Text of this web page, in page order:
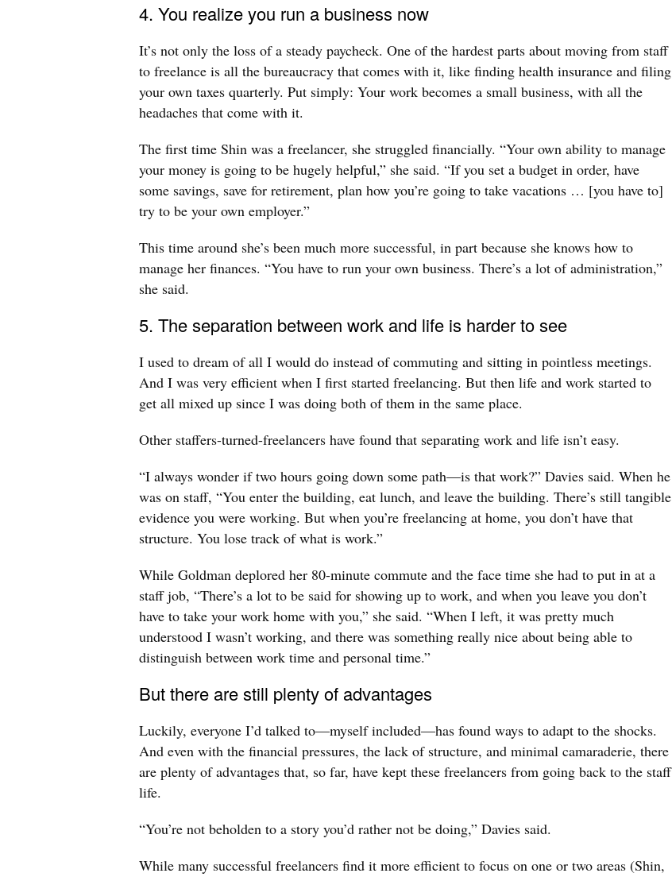
4. You realize you run a business now
It’s not only the loss of a steady paycheck. One of the hardest parts about moving from staff
to freelance is all the bureaucracy that comes with it, like finding health insurance and filing
your own taxes quarterly. Put simply: Your work becomes a small business, with all the
headaches that come with it.
The first time Shin was a freelancer, she struggled financially. “Your own ability to manage
your money is going to be hugely helpful,” she said. “If you set a budget in order, have
some savings, save for retirement, plan how you’re going to take vacations … [you have to]
try to be your own employer.”
This time around she’s been much more successful, in part because she knows how to
manage her finances. “You have to run your own business. There’s a lot of administration,”
she said.
5. The separation between work and life is harder to see
I used to dream of all I would do instead of commuting and sitting in pointless meetings.
And I was very efficient when I first started freelancing. But then life and work started to
get all mixed up since I was doing both of them in the same place.
Other staffers-turned-freelancers have found that separating work and life isn’t easy.
“I always wonder if two hours going down some path—is that work?” Davies said. When he
was on staff, “You enter the building, eat lunch, and leave the building. There’s still tangible
evidence you were working. But when you’re freelancing at home, you don’t have that
structure. You lose track of what is work.”
While Goldman deplored her 80-minute commute and the face time she had to put in at a
staff job, “There’s a lot to be said for showing up to work, and when you leave you don’t
have to take your work home with you,” she said. “When I left, it was pretty much
understood I wasn’t working, and there was something really nice about being able to
distinguish between work time and personal time.”
But there are still plenty of advantages
Luckily, everyone I’d talked to—myself included—has found ways to adapt to the shocks.
And even with the financial pressures, the lack of structure, and minimal camaraderie, there
are plenty of advantages that, so far, have kept these freelancers from going back to the staff
life.
“You’re not beholden to a story you’d rather not be doing,” Davies said.
While many successful freelancers find it more efficient to focus on one or two areas (Shin,